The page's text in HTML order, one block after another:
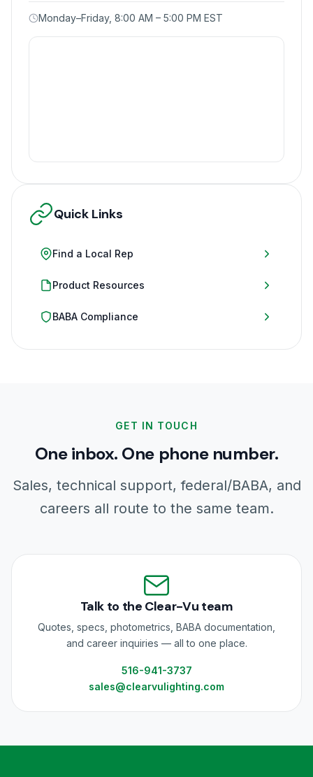
Monday–Friday, 8:00 AM – 5:00 PM EST
Quick Links
Find a Local Rep
Product Resources
BABA Compliance
GET IN TOUCH
One inbox. One phone number.
Sales, technical support, federal/BABA, and
careers all route to the same team.
Talk to the Clear-Vu team
Quotes, specs, photometrics, BABA documentation,
and career inquiries — all to one place.
516-941-3737
sales@clearvulighting.com